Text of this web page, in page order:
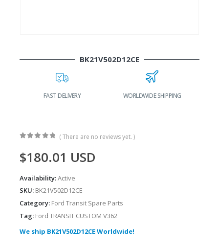
BK21V502D12CE
FAST DELIVERY WORLDWIDE SHIPPING
( There are no reviews yet. )
$180.01 USD
Availability:Active
SKU: BK21V502D12CE
Category: Ford Transit Spare Parts
Tag: Ford TRANSIT CUSTOM V362
We ship BK21V502D12CE Worldwide!